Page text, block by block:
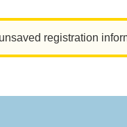
registration